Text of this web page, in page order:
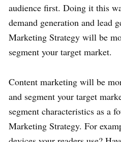
audience first. Doing it this
demand generation and lead
Marketing Strategy will be
segment your target market.
Content marketing will be
and segment your target
segment characteristics as a
Marketing Strategy. For